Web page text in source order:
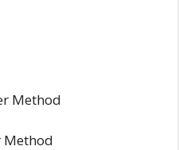
Method